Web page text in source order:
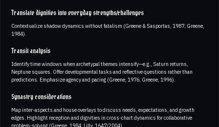
Translate dignities into everyday strengths/challenges
Contextualize shadow dynamics without fatalism (Greene & Sasportas, 1987; Greene,
1984).
Transit analysis
Identify time windows when archetypal themes intensify—e.g., Saturn returns,
Neptune squares. Offer developmental tasks and reflective questions rather than
predictions. Emphasize agency and pacing (Greene, 1976; Greene, 1996).
Synastry considerations
Map inter-aspects and house overlays to discuss needs, expectations, and growth
edges. Highlight reception and dignities in cross-chart dynamics for collaborative